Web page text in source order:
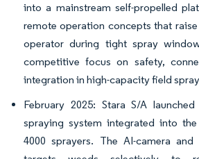
into a mainstream self-propelled
remote operation concepts that
operator during tight spray
competitive focus on safety,
integration in high-capacity field
February 2025: Stara S/A
spraying system integrated into
4000 sprayers. The AI-camera and